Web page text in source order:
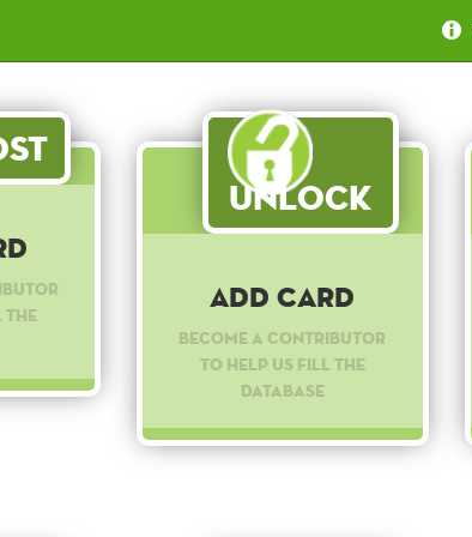
the
Unlock
Add Card
Become a contributor
to help us fill the
database